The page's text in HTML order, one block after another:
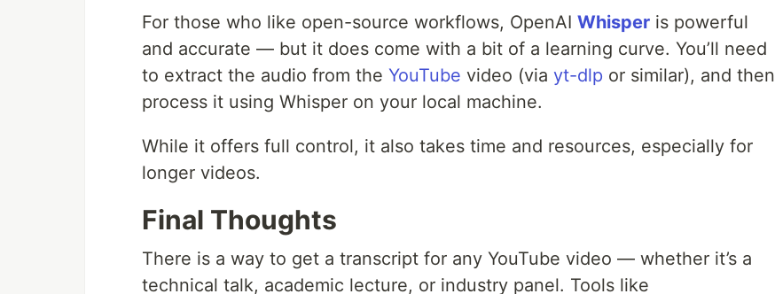
For those who like open-source workflows, OpenAI Whisper is powerful
and accurate — but it does come with a bit of a learning curve. You’ll need
to extract the audio from the YouTube video (via yt-dlp or similar), and then
process it using Whisper on your local machine.
While it offers full control, it also takes time and resources, especially for
longer videos.
Final Thoughts
There is a way to get a transcript for any YouTube video — whether it’s a
technical talk, academic lecture, or industry panel. Tools like